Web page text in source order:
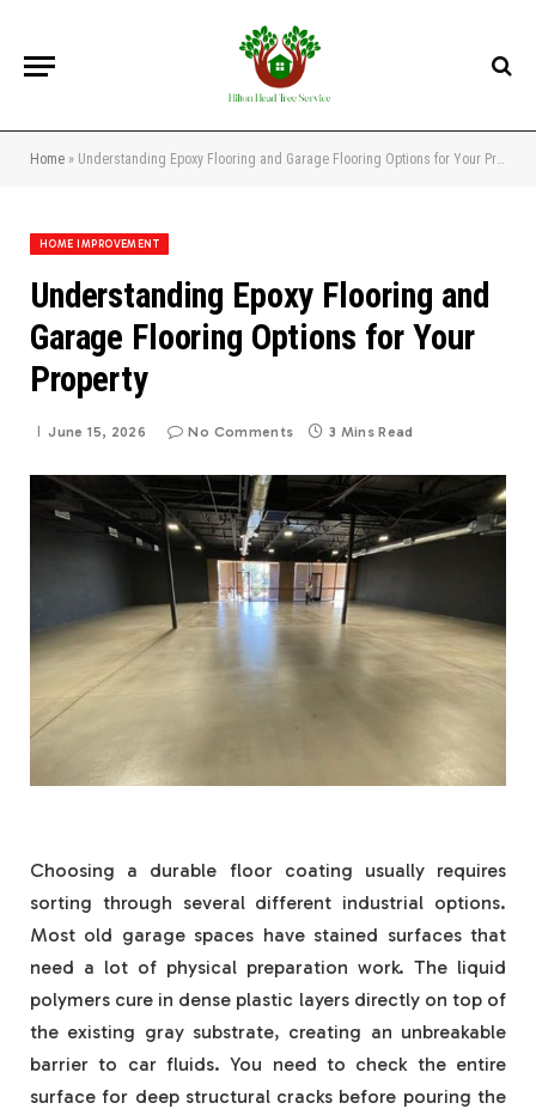
Home » Understanding Epoxy Flooring and Garage Flooring Options for Your Property
HOME IMPROVEMENT
Understanding Epoxy Flooring and
Garage Flooring Options for Your
Property
June 15, 2026 No Comments 3 Mins Read
Choosing a durable floor coating usually requires
sorting through several different industrial options.
Most old garage spaces have stained surfaces that
need a lot of physical preparation work. The liquid
polymers cure in dense plastic layers directly on top of
the existing gray substrate, creating an unbreakable
barrier to car fluids. You need to check the entire
surface for deep structural cracks before pouring the